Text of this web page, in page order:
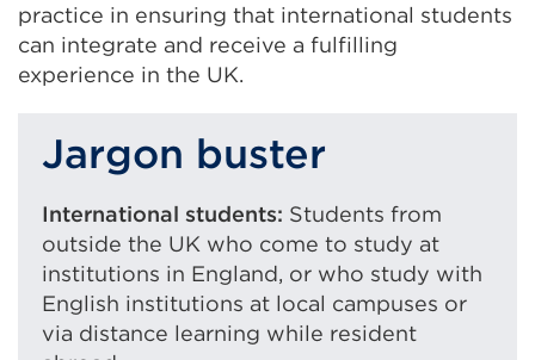
practice in ensuring that international students
can integrate and receive a fulfilling
experience in the UK.
Jargon buster
International students: Students from
outside the UK who come to study at
institutions in England, or who study with
English institutions at local campuses or
via distance learning while resident